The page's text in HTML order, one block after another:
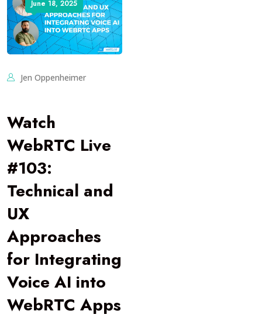
June 18, 2025
Jen Oppenheimer
Watch
WebRTC Live
#103:
Technical and
UX
Approaches
for Integrating
Voice AI into
WebRTC Apps